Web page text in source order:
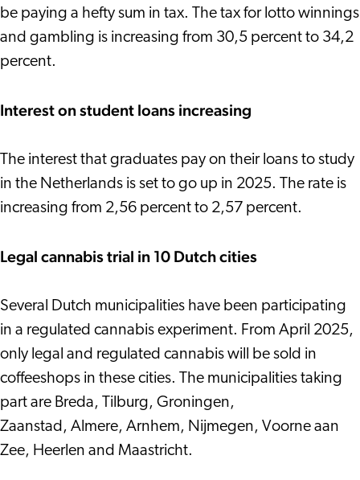
be paying a hefty sum in tax. The tax for lotto winnings
and gambling is increasing from 30,5 percent to 34,2
percent.
Interest on student loans increasing
The interest that graduates pay on their loans to study
in the Netherlands is set to go up in 2025. The rate is
increasing from 2,56 percent to 2,57 percent.
Legal cannabis trial in 10 Dutch cities
Several Dutch municipalities have been participating
in a regulated cannabis experiment. From April 2025,
only legal and regulated cannabis will be sold in
coffeeshops in these cities. The municipalities taking
part are Breda, Tilburg, Groningen,
Zaanstad, Almere, Arnhem, Nijmegen, Voorne aan
Zee, Heerlen and Maastricht.